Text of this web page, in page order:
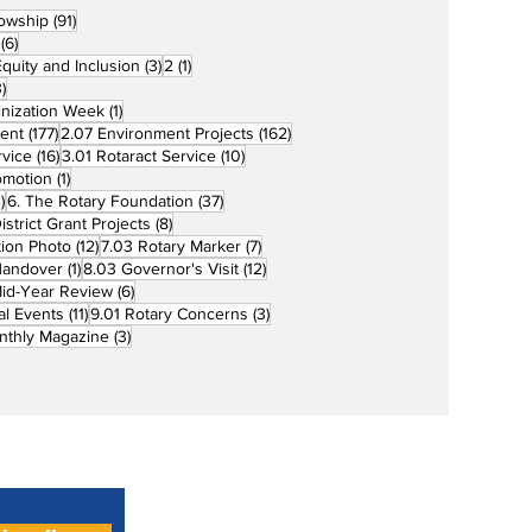
(91)91 posts
(6)6 posts
and Inclusion (3)3 posts
2 (1)1 post
73 posts
Week (1)1 post
(177)177 posts
2.07 Environment Projects (162)162 posts
(16)16 posts
3.01 Rotaract Service (10)10 posts
(1)1 post
33 posts
6. The Rotary Foundation (37)37 posts
Grant Projects (8)8 posts
Photo (12)12 posts
7.03 Rotary Marker (7)7 posts
(1)1 post
8.03 Governor's Visit (12)12 posts
Year Review (6)6 posts
Events (11)11 posts
9.01 Rotary Concerns (3)3 posts
Magazine (3)3 posts